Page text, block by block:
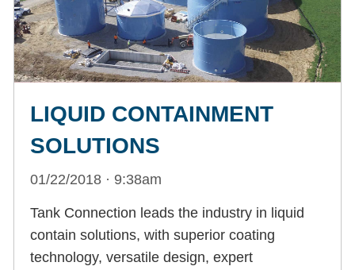
LIQUID CONTAINMENT
SOLUTIONS
01/22/2018 · 9:38am
Tank Connection leads the industry in liquid
contain solutions, with superior coating
technology, versatile design, expert